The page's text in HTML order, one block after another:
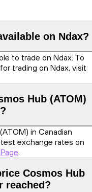
on Ndax?
to trade on Ndax. To
trading on Ndax, visit
Hub (ATOM)
in Canadian
exchange rates on
.
Cosmos Hub
reached?